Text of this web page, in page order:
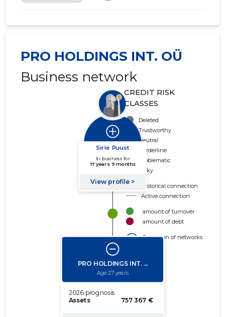
PRO HOLDINGS INT. OÜ
Business network
CREDIT RISK
CLASSES
Deleted
Trustworthy
Neutral
Borderline
Problematic
Risky
Historical connection
Active connection
amount of turnover
amount of debt
Extension of networks